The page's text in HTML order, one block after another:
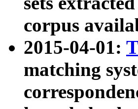
corpus
2015-04-01:
matching